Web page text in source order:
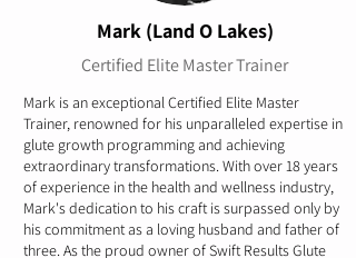
Mark (Land O Lakes)
Certified Elite Master Trainer
Mark is an exceptional Certified Elite Master
Trainer, renowned for his unparalleled expertise in
glute growth programming and achieving
extraordinary transformations. With over 18 years
of experience in the health and wellness industry,
Mark's dedication to his craft is surpassed only by
his commitment as a loving husband and father of
three. As the proud owner of Swift Results Glute